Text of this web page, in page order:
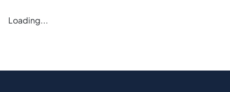
Error loading blogs